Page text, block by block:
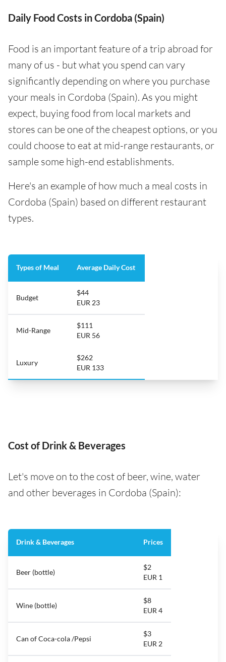
Daily Food Costs in Cordoba (Spain)
Food is an important feature of a trip abroad for
many of us - but what you spend can vary
significantly depending on where you purchase
your meals in Cordoba (Spain). As you might
expect, buying food from local markets and
stores can be one of the cheapest options, or you
could choose to eat at mid-range restaurants, or
sample some high-end establishments.
Here's an example of how much a meal costs in
Cordoba (Spain) based on different restaurant
types.
Types of Meal Average Daily Cost
Budget
$44
EUR 23
Mid-Range
$111
EUR 56
Luxury
$262
EUR 133
Cost of Drink & Beverages
Let's move on to the cost of beer, wine, water
and other beverages in Cordoba (Spain):
Drink & Beverages Prices
Beer (bottle)
$2
EUR 1
Wine (bottle)
$8
EUR 4
Can of Coca-cola /Pepsi
$3
EUR 2